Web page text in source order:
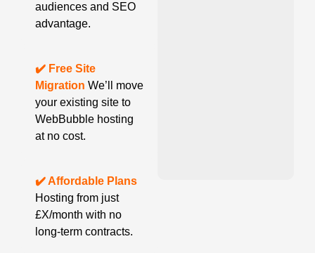
audiences and SEO
advantage.
✔️ Free Site
Migration We’ll move
your existing site to
WebBubble hosting
at no cost.
✔️ Affordable Plans
Hosting from just
£X/month with no
long-term contracts.